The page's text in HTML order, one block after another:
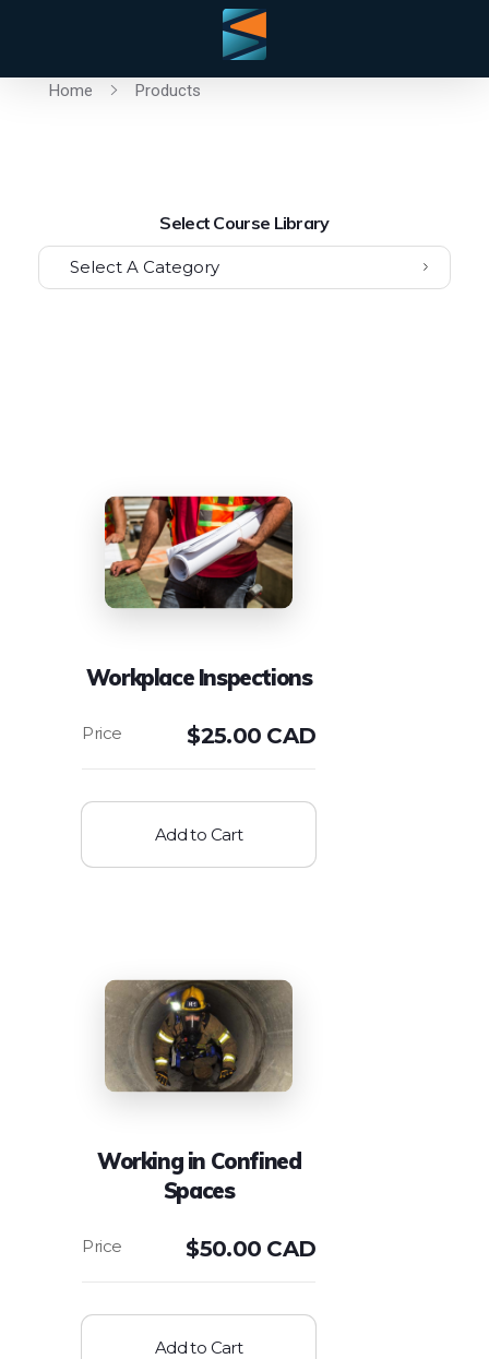
Home Products
Select Course Library
Select A Category
Workplace Inspections
$25.00 CAD
Add to Cart
Working in Confined
Spaces
$50.00 CAD
Add to Cart